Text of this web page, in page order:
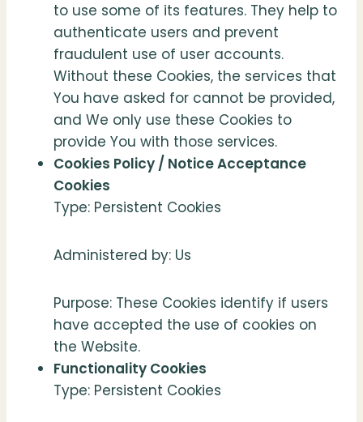
to use some of its features. They help to
authenticate users and prevent
fraudulent use of user accounts.
Without these Cookies, the services that
You have asked for cannot be provided,
and We only use these Cookies to
provide You with those services.
Cookies Policy / Notice Acceptance
Cookies
Type: Persistent Cookies
Administered by: Us
Purpose: These Cookies identify if users
have accepted the use of cookies on
the Website.
Functionality Cookies
Type: Persistent Cookies